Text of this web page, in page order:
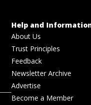
Help and
About Us
Trust Principles
Feedback
Newsletter Archive
Advertise
Become a Member